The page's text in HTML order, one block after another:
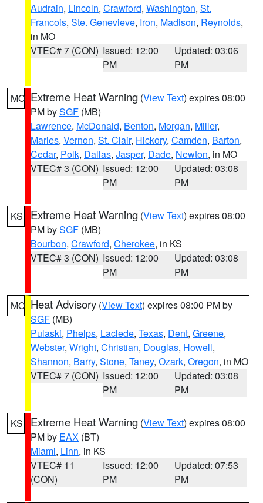
Audrain, Lincoln, Crawford, Washington, St.
Francois, Ste. Genevieve, Iron, Madison, Reynolds,
in MO
VTEC# 7 (CON) Issued: 12:00
PM
Updated: 03:06
PM
MO Extreme Heat Warning (View Text) expires 08:00
PM bySGF (MB)
Lawrence, McDonald, Benton, Morgan, Miller,
Maries, Vernon, St. Clair, Hickory, Camden, Barton,
Cedar, Polk, Dallas, Jasper, Dade, Newton, in MO
VTEC# 3 (CON) Issued: 12:00
PM
Updated: 03:08
PM
KS Extreme Heat Warning (View Text) expires 08:00
PM bySGF (MB)
Bourbon, Crawford, Cherokee, in KS
VTEC# 3 (CON) Issued: 12:00
PM
Updated: 03:08
PM
MO Heat Advisory (View Text) expires 08:00 PM by
SGF (MB)
Pulaski, Phelps, Laclede, Texas, Dent, Greene,
Webster, Wright, Christian, Douglas, Howell,
Shannon, Barry, Stone, Taney, Ozark, Oregon, in MO
VTEC# 7 (CON) Issued: 12:00
PM
Updated: 03:08
PM
KS Extreme Heat Warning (View Text) expires 08:00
PM by EAX (BT)
Miami, Linn, in KS
VTEC# 11
(CON)
Issued: 12:00
PM
Updated: 07:53
PM